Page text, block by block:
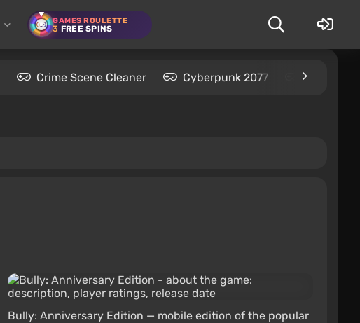
GAMES ROULETTE
3 FREE SPINS
Crime Scene Cleaner Cyberpunk 2077 Kingdom
Bully: Anniversary Edition — mobile edition of the popular